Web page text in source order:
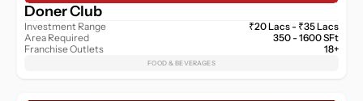
Doner Club
Investment Range
Area Required
Franchise Outlets
₹20 Lacs - ₹35 Lacs
350 - 1600 SFt
18+
FOOD & BEVERAGES